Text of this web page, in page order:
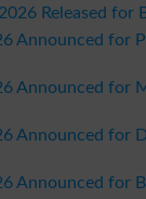
Released for
Announced for
Announced for
Announced for
Announced for